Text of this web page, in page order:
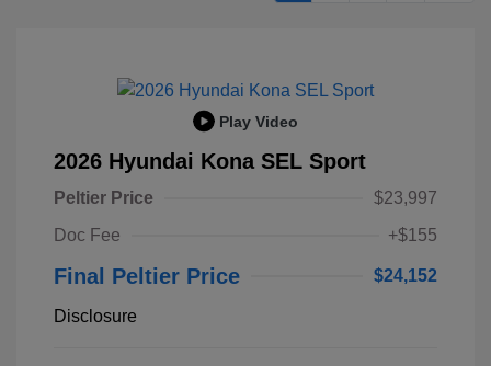
Play Video
2026 Hyundai Kona SEL Sport
Peltier Price
$23,997
Doc Fee
+$155
Final Peltier Price $24,152
Disclosure